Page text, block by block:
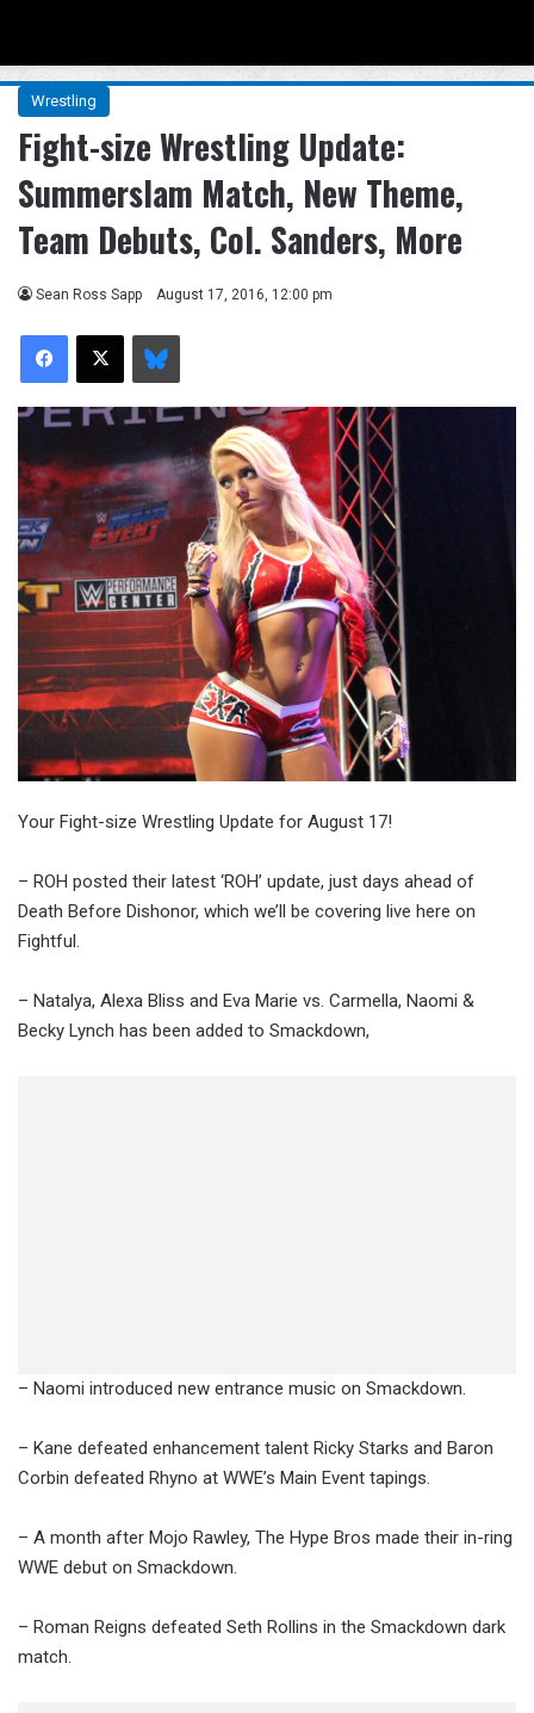
Wrestling
Fight-size Wrestling Update:
Summerslam Match, New Theme,
Team Debuts, Col. Sanders, More
Sean Ross Sapp August 17, 2016, 12:00 pm
Facebook
X Bluesky
Your Fight-size Wrestling Update for August 17!
– ROH posted their latest ‘ROH’ update, just days ahead of
Death Before Dishonor, which we’ll be covering live here on
Fightful.
– Natalya, Alexa Bliss and Eva Marie vs. Carmella, Naomi &
Becky Lynch has been added to Smackdown,
– Naomi introduced new entrance music on Smackdown.
– Kane defeated enhancement talent Ricky Starks and Baron
Corbin defeated Rhyno at WWE’s Main Event tapings.
– A month after Mojo Rawley, The Hype Bros made their in-ring
WWE debut on Smackdown.
– Roman Reigns defeated Seth Rollins in the Smackdown dark
match.